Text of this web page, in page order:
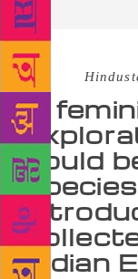
Source :
A
could
Indian